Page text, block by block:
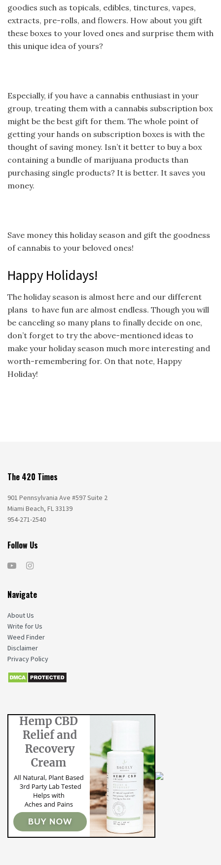
goodies such as topicals, edibles, tinctures, vapes,
extracts, pre-rolls, and flowers. How about you gift
these boxes to your loved ones and surprise them with
this unique idea of yours?
Especially, if you have a cannabis enthusiast in your
group, treating them with a cannabis subscription box
might be the best gift for them. The whole point of
getting your hands on subscription boxes is with the
thought of saving money. Isn’t it better to buy a box
containing a bundle of marijuana products than
purchasing single products? It is better. It saves you
money.
Save money this holiday season and gift the goodness
of cannabis to your beloved ones!
Happy Holidays!
The holiday season is almost here and our different
plans to have fun are almost endless. Though you will
be canceling so many plans to finally decide on one,
don’t forget to try the above-mentioned ideas to
make your holiday season much more interesting and
worth-remembering for. On that note, Happy
Holiday!
The 420 Times
901 Pennsylvania Ave #597 Suite 2
Miami Beach, FL 33139
954-271-2540
Follow Us
Navigate
About Us
Write for Us
Weed Finder
Disclaimer
Privacy Policy